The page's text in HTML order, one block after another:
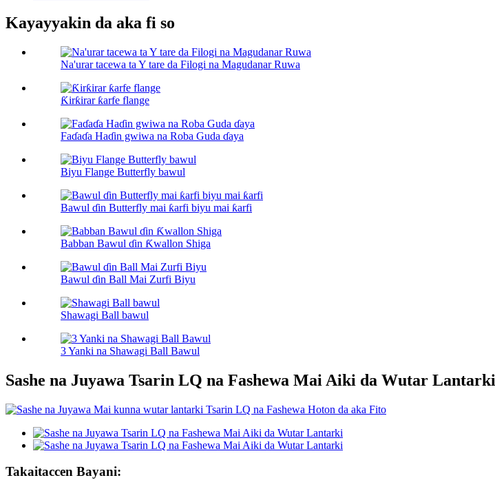
Kayayyakin da aka fi so
Na'urar tacewa ta Y tare da Filogi na Magudanar Ruwa
Ƙirƙirar ƙarfe flange
Faɗaɗa Haɗin gwiwa na Roba Guda ɗaya
Biyu Flange Butterfly bawul
Bawul ɗin Butterfly mai ƙarfi biyu mai ƙarfi
Babban Bawul ɗin Ƙwallon Shiga
Bawul ɗin Ball Mai Zurfi Biyu
Shawagi Ball bawul
3 Yanki na Shawagi Ball Bawul
Sashe na Juyawa Tsarin LQ na Fashewa Mai Aiki da Wutar Lantarki
Takaitaccen Bayani: